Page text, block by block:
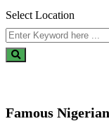
Select Location
Famous